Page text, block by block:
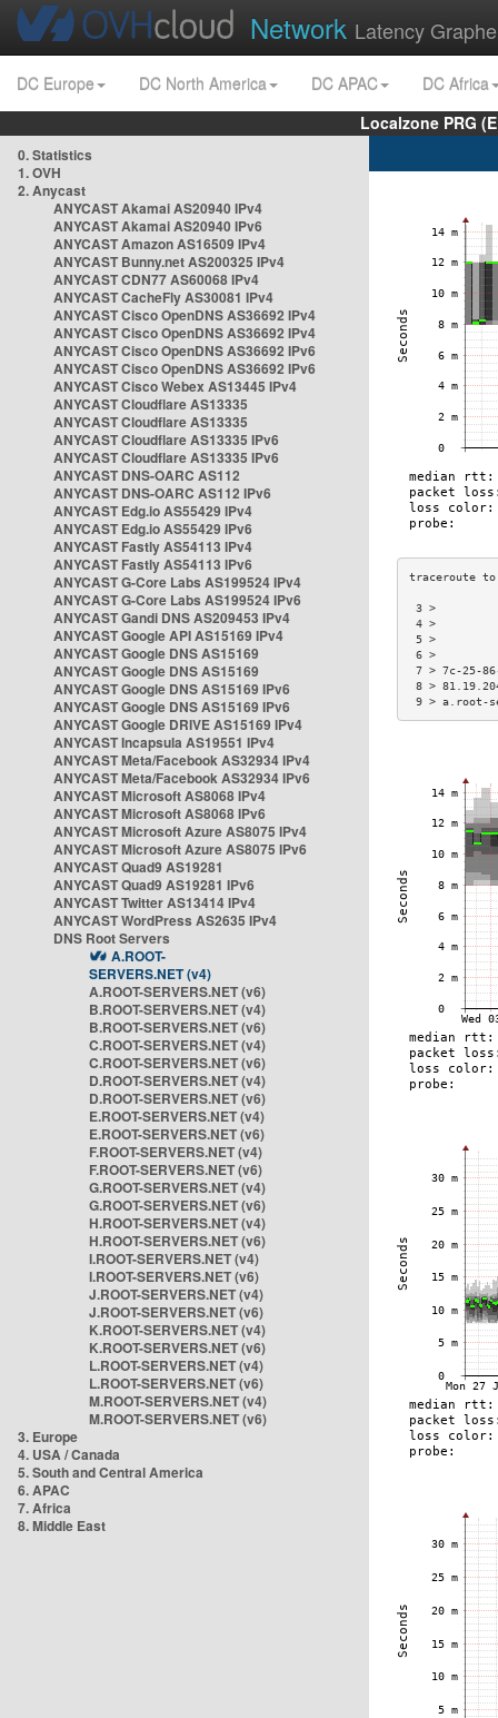
Network Latency
DC Europe DC North America DC APAC
DC Africa
Localzone PRG
0. Statistics
1. OVH
2. Anycast
ANYCAST Akamai AS20940 IPv4
ANYCAST Akamai AS20940 IPv6
ANYCAST Amazon AS16509 IPv4
ANYCAST Bunny.net AS200325 IPv4
ANYCAST CDN77 AS60068 IPv4
ANYCAST CacheFly AS30081 IPv4
ANYCAST Cisco OpenDNS AS36692 IPv4
ANYCAST Cisco OpenDNS AS36692 IPv4
ANYCAST Cisco OpenDNS AS36692 IPv6
ANYCAST Cisco OpenDNS AS36692 IPv6
ANYCAST Cisco Webex AS13445 IPv4
ANYCAST Cloudflare AS13335
ANYCAST Cloudflare AS13335
ANYCAST Cloudflare AS13335 IPv6
ANYCAST Cloudflare AS13335 IPv6
ANYCAST DNS-OARC AS112
ANYCAST DNS-OARC AS112 IPv6
ANYCAST Edg.io AS55429 IPv4
ANYCAST Edg.io AS55429 IPv6
ANYCAST Fastly AS54113 IPv4
ANYCAST Fastly AS54113 IPv6
ANYCAST G-Core Labs AS199524 IPv4
ANYCAST G-Core Labs AS199524 IPv6
ANYCAST Gandi DNS AS209453 IPv4
ANYCAST Google API AS15169 IPv4
ANYCAST Google DNS AS15169
ANYCAST Google DNS AS15169
ANYCAST Google DNS AS15169 IPv6
ANYCAST Google DNS AS15169 IPv6
ANYCAST Google DRIVE AS15169 IPv4
ANYCAST Incapsula AS19551 IPv4
ANYCAST Meta/Facebook AS32934 IPv4
ANYCAST Meta/Facebook AS32934 IPv6
ANYCAST Microsoft AS8068 IPv4
ANYCAST Microsoft AS8068 IPv6
ANYCAST Microsoft Azure AS8075 IPv4
ANYCAST Microsoft Azure AS8075 IPv6
ANYCAST Quad9 AS19281
ANYCAST Quad9 AS19281 IPv6
ANYCAST Twitter AS13414 IPv4
ANYCAST WordPress AS2635 IPv4
DNS Root Servers
A.ROOT-
SERVERS.NET (v4)
A.ROOT-SERVERS.NET (v6)
B.ROOT-SERVERS.NET (v4)
B.ROOT-SERVERS.NET (v6)
C.ROOT-SERVERS.NET (v4)
C.ROOT-SERVERS.NET (v6)
D.ROOT-SERVERS.NET (v4)
D.ROOT-SERVERS.NET (v6)
E.ROOT-SERVERS.NET (v4)
E.ROOT-SERVERS.NET (v6)
F.ROOT-SERVERS.NET (v4)
F.ROOT-SERVERS.NET (v6)
G.ROOT-SERVERS.NET (v4)
G.ROOT-SERVERS.NET (v6)
H.ROOT-SERVERS.NET (v4)
H.ROOT-SERVERS.NET (v6)
I.ROOT-SERVERS.NET (v4)
I.ROOT-SERVERS.NET (v6)
J.ROOT-SERVERS.NET (v4)
J.ROOT-SERVERS.NET (v6)
K.ROOT-SERVERS.NET (v4)
K.ROOT-SERVERS.NET (v6)
L.ROOT-SERVERS.NET (v4)
L.ROOT-SERVERS.NET (v6)
M.ROOT-SERVERS.NET (v4)
M.ROOT-SERVERS.NET (v6)
3. Europe
4. USA / Canada
5. South and Central America
6. APAC
7. Africa
8. Middle East
7 > 7c-25-
8 >
9 >